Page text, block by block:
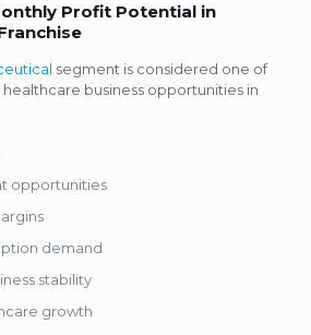
Profit Potential in
segment is considered one of
business opportunities in
opportunities
demand
stability
growth